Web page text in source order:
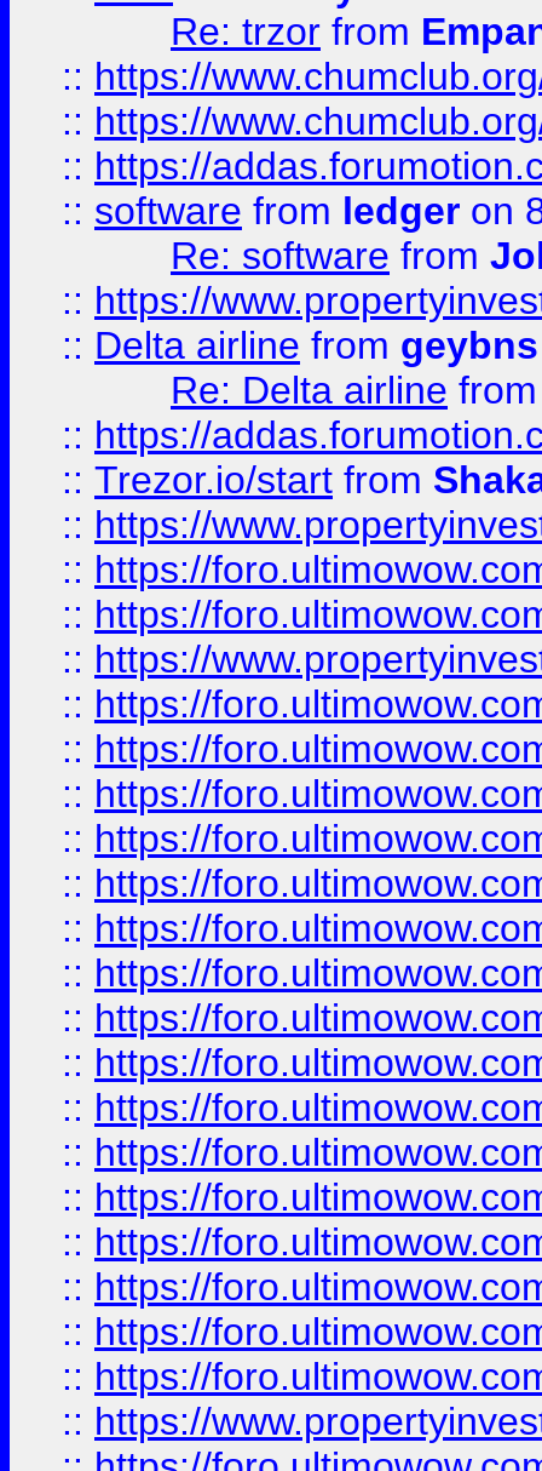
Re: trzor from
:: https://
:: https://
:: https://
:: software from ledger on
Re: software from
:: https://
:: Delta airline from geybns
Re: Delta airline
:: https://
:: Trezor.io/start from
:: https://
:: https://
:: https://
:: https://
:: https://
:: https://
:: https://
:: https://
:: https://
:: https://
:: https://
:: https://
:: https://
:: https://
:: https://
:: https://
:: https://
:: https://
:: https://
:: https://
:: https://